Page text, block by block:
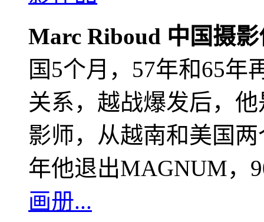
Marc Riboud 中国摄
国5个月，57年和65年
关系，越战爆发后，
影师，从越南和美国
年他退出MAGNUM，
画册...